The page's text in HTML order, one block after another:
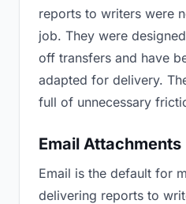
reports to writers were
job. They were
off transfers and have
adapted for delivery.
full of unnecessary
Email Attachments
Email is the default for
delivering reports to